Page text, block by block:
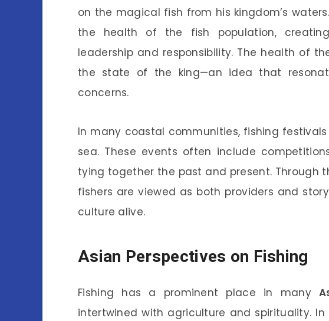
on the magical fish from his kingdom’s
the health of the fish population,
leadership and responsibility. The health of
the state of the king—an idea that
concerns.
In many coastal communities, fishing
sea. These events often include
tying together the past and present. Through
fishers are viewed as both providers and
culture alive.
Asian Perspectives on Fishing
Fishing has a prominent place in many
intertwined with agriculture and spirituality.